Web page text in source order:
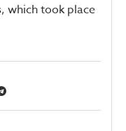
which took place